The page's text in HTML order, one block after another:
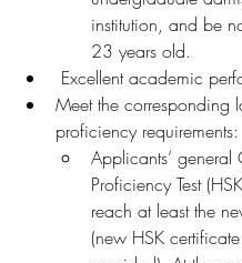
institution, and be
23 years old.
Excellent academic
Meet the corresponding
proficiency requirements:
Applicants’ general
Proficiency Test
reach at least the
(new HSK